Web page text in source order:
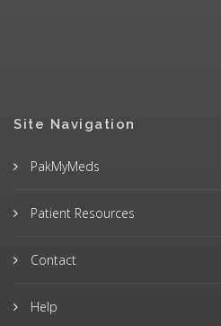
Site Navigation
PakMyMeds
Patient Resources
Contact
Help